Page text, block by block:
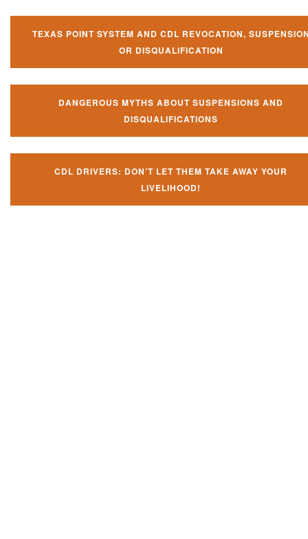
TEXAS POINT SYSTEM AND CDL REVOCATION,
OR DISQUALIFICATION
DANGEROUS MYTHS ABOUT SUSPENSIONS AND
DISQUALIFICATIONS
CDL DRIVERS: DON’T LET THEM TAKE AWAY YOUR
LIVELIHOOD!